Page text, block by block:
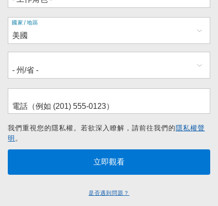
地
址
國家/地區
我們重視您的隱私權。若欲深入瞭解，請前往我們的隱私權聲
明。
是否遇到問題？